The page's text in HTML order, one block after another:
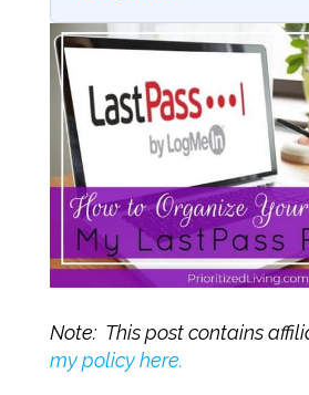
Note: This post contains
my policy here.